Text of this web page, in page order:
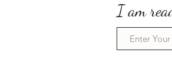
I am